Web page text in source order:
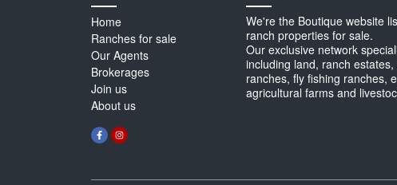
Home
Ranches for sale
Our Agents
Brokerages
Join us
About us
We're the Boutique website
ranch properties for sale.
Our exclusive network
including land, ranch
ranches, fly fishing ranches,
agricultural farms and